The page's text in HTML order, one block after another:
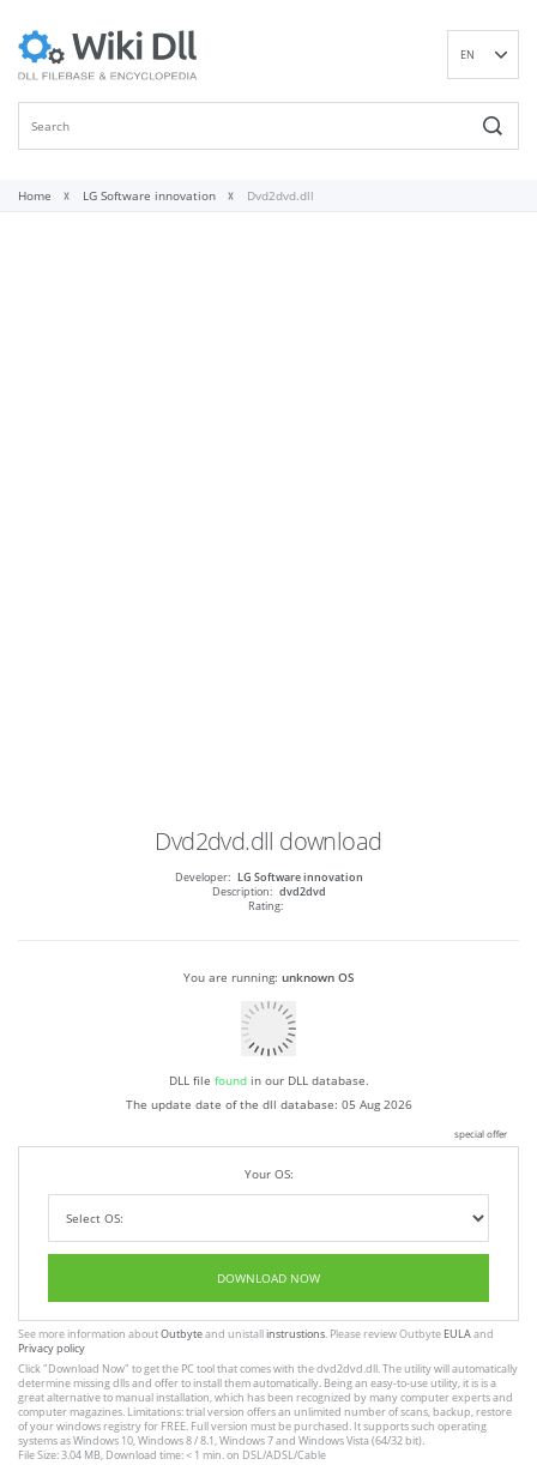
EN
Home LG Software innovation Dvd2dvd.dll
Dvd2dvd.dll download
Developer: LG Software innovation
Description: dvd2dvd
Rating:
You are running: unknown OS
DLL file foundin our DLL database.
The update date of the dll database: 05 Aug 2026
special offer
Your OS:
DOWNLOAD NOW
See more information aboutOutbyteand unistallinstrustions. Please review Outbyte EULAand
Privacy policy
Click"Download Now" to get the PC tool that comes with the dvd2dvd.dll. The utility will automatically
determine missing dlls and offer to install them automatically. Being an easy-to-use utility, it is is a
great alternative to manual installation, which has been recognized by many computer experts and
computer magazines. Limitations: trial version offers an unlimited number of scans, backup, restore
of your windows registry for FREE. Full version must be purchased. It supports such operating
systems as Windows 10, Windows 8 / 8.1, Windows 7 and Windows Vista (64/32 bit).
File Size: 3.04 MB, Download time: < 1 min. on DSL/ADSL/Cable